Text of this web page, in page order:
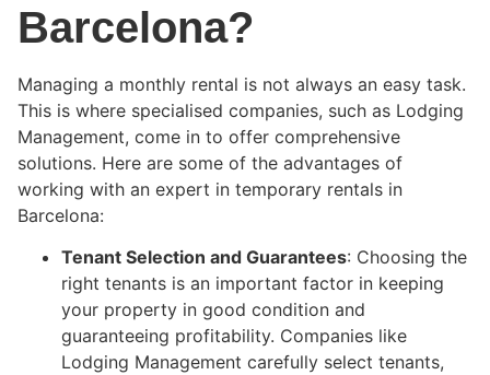
Barcelona?
Managing a monthly rental is not always an easy task.
This is where specialised companies, such as Lodging
Management, come in to offer comprehensive
solutions. Here are some of the advantages of
working with an expert in temporary rentals in
Barcelona:
Tenant Selection and Guarantees: Choosing the
right tenants is an important factor in keeping
your property in good condition and
guaranteeing profitability. Companies like
Lodging Management carefully select tenants,